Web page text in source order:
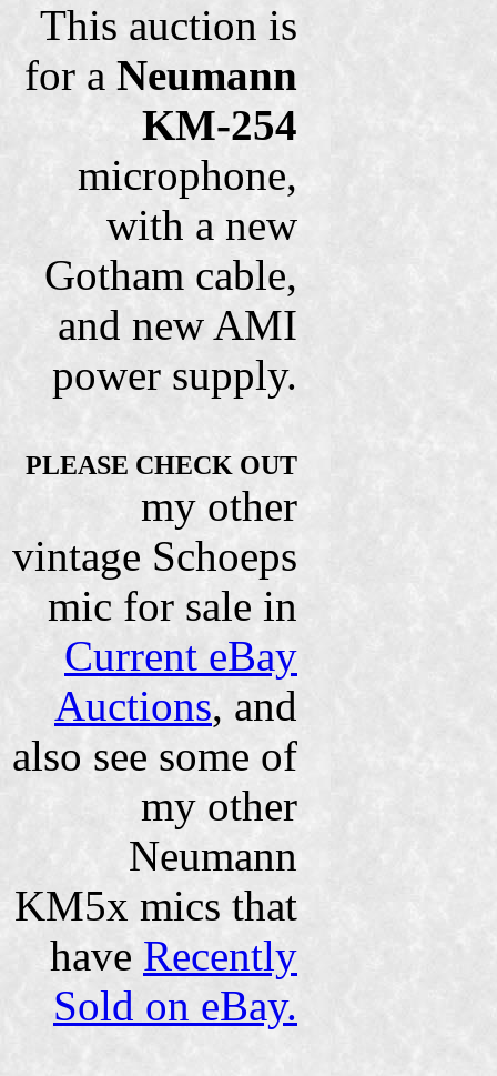
This auction is
for a Neumann
KM-254
microphone,
with a new
Gotham cable,
and new AMI
power supply.
PLEASE CHECK OUT
my other
vintage Schoeps
mic for sale in
Current eBay
Auctions, and
also see some of
my other
Neumann
KM5x mics that
have Recently
Sold on eBay.